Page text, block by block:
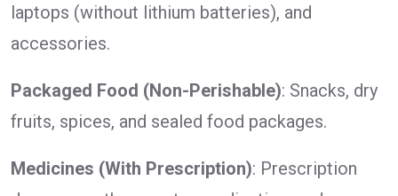
laptops (without lithium batteries), and
accessories.
Packaged Food (Non-Perishable): Snacks, dry
fruits, spices, and sealed food packages.
Medicines (With Prescription): Prescription